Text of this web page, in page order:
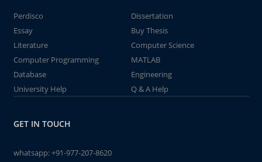
Perdisco
Dissertation
Essay
Buy Thesis
Literature
Computer Science
Computer Programming
MATLAB
Database
Engineering
University Help
Q & A Help
GET IN TOUCH
whatsapp:+91-977-207-8620